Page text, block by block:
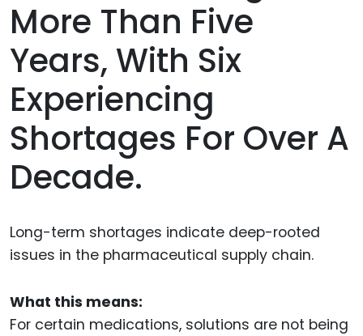
More Than Five
Years, With Six
Experiencing
Shortages For Over A
Decade.
Long-term shortages indicate deep-rooted
issues in the pharmaceutical supply chain.
What this means:
For certain medications, solutions are not being